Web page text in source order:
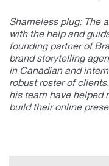
Shameless plug: The
with the help and
founding partner of
brand storytelling
in Canadian and
robust roster of
his team have helped
build their online